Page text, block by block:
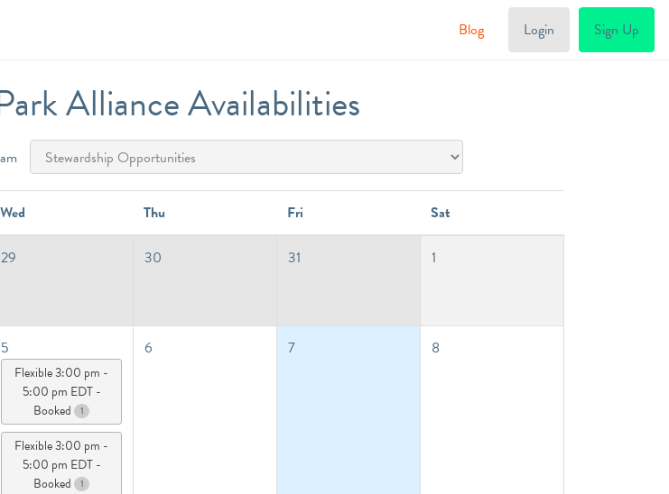
Blog Login Sign Up
Alliance Availabilities
Wed Thu Fri Sat
29 30 31 1
5
Flexible 3:00 pm -
5:00 pm EDT -
Booked 1
Flexible 3:00 pm -
5:00 pm EDT -
Booked 1
6 7 8